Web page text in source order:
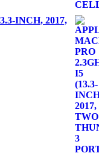
INCH, 2017,